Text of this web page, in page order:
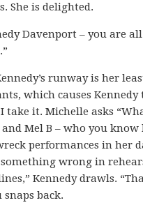
She is delighted.
Davenport – you are
runway is her
which causes
I take it. Michelle asks
and Mel B – who you know
performances in her
something wrong in
Kennedy drawls.
snaps back.